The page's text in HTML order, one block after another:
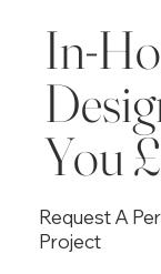
​In-
You
Request A
Project